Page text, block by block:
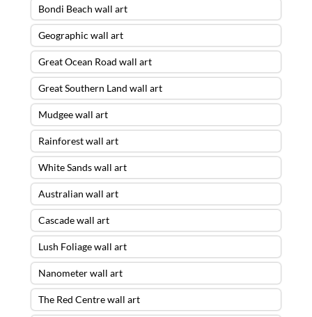
Bondi Beach wall art
Geographic wall art
Great Ocean Road wall art
Great Southern Land wall art
Mudgee wall art
Rainforest wall art
White Sands wall art
Australian wall art
Cascade wall art
Lush Foliage wall art
Nanometer wall art
The Red Centre wall art